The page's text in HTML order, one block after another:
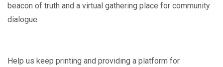
beacon of truth and a virtual gathering place for community
dialogue.
Help us keep printing and providing a platform for